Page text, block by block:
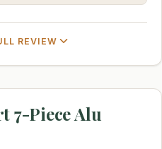
REVIEW
7-Piece Alu